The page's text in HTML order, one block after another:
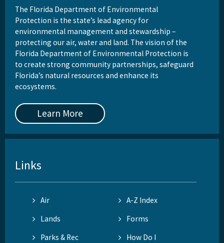
The Florida Department of Environmental
Protection is the state’s lead agency for
environmental management and stewardship –
protecting our air, water and land. The vision of the
Florida Department of Environmental Protection is
to create strong community partnerships, safeguard
Florida’s natural resources and enhance its
ecosystems.
Learn More
Links
Air
A-Z Index
Lands
Forms
Parks & Rec
How Do I